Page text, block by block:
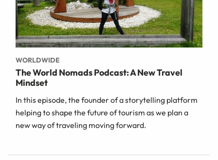
WORLDWIDE
The World Nomads Podcast: A New Travel
Mindset
In this episode, the founder of a storytelling platform
helping to shape the future of tourism as we plan a
new way of traveling moving forward.